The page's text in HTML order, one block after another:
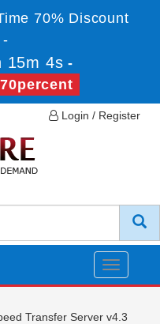
70% Discount
-
15m 4s -
70percent
Login / Register
Toggle
Transfer Server v4.3